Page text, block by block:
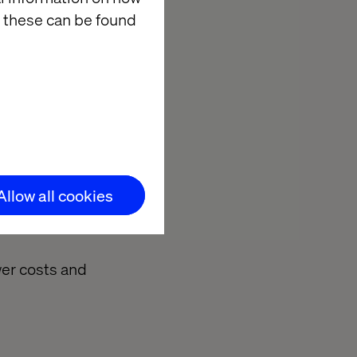
can be found
all cookies
decision-
costs and